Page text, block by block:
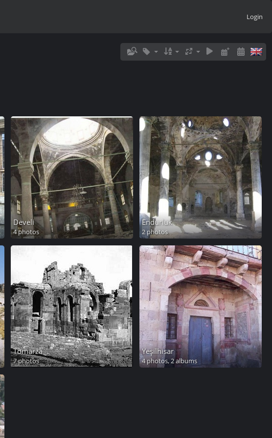
Login
Develi
4 photos
Endürlük
2 photos
Tomarza
7 photos
Yeşilhisar
4 photos,2 albums